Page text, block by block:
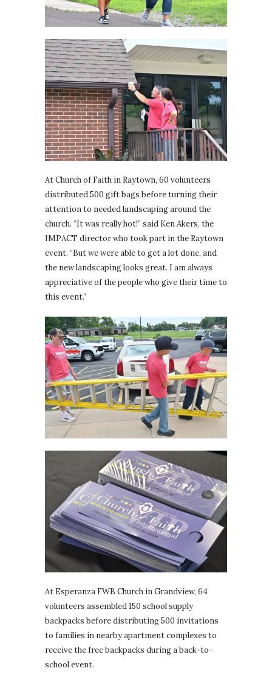
At Church of Faith in Raytown, 60 volunteers
distributed 500 gift bags before turning their
attention to needed landscaping around the
church. “It was really hot!” said Ken Akers, the
IMPACT director who took part in the Raytown
event. “But we were able to get a lot done, and
the new landscaping looks great. I am always
appreciative of the people who give their time to
this event.”
At Esperanza FWB Church in Grandview, 64
volunteers assembled 150 school supply
backpacks before distributing 500 invitations
to families in nearby apartment complexes to
receive the free backpacks during a back-to-
school event.